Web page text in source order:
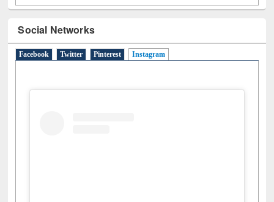
Social Networks
Facebook Twitter Pinterest Instagram(active tab)